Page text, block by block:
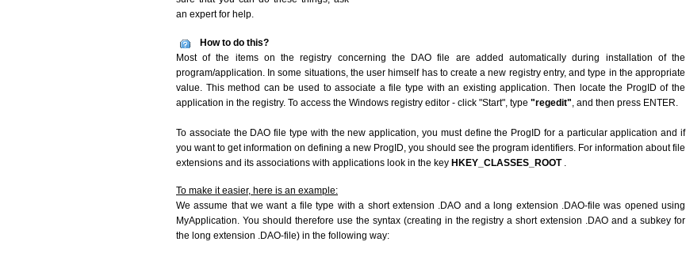
an expert for help.
How to do this?
Most of the items on the registry concerning the DAO file are added automatically during installation of the
program/application. In some situations, the user himself has to create a new registry entry, and type in the appropriate
value. This method can be used to associate a file type with an existing application. Then locate the ProgID of the
application in the registry. To access the Windows registry editor - click "Start", type "regedit", and then press ENTER.
To associate the DAO file type with the new application, you must define the ProgID for a particular application and if
you want to get information on defining a new ProgID, you should see the program identifiers. For information about file
extensions and its associations with applications look in the key HKEY_CLASSES_ROOT .
To make it easier, here is an example:
We assume that we want a file type with a short extension .DAO and a long extension .DAO-file was opened using
MyApplication. You should therefore use the syntax (creating in the registry a short extension .DAO and a subkey for
the long extension .DAO-file) in the following way: